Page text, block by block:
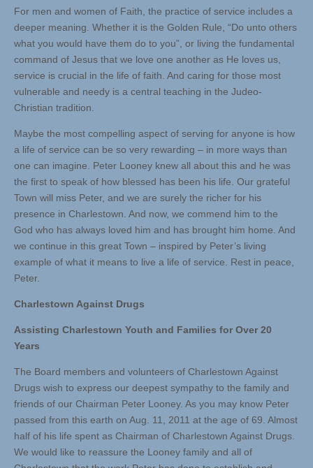
For men and women of Faith, the practice of service includes a
deeper meaning. Whether it is the Golden Rule, “Do unto others
what you would have them do to you”, or living the fundamental
command of Jesus that we love one another as He loves us,
service is crucial in the life of faith. And caring for those most
vulnerable and needy is a central teaching in the Judeo-
Christian tradition.
Maybe the most compelling aspect of serving for anyone is how
a life of service can be so very rewarding – in more ways than
one can imagine. Peter Looney knew all about this and he was
the first to speak of how blessed has been his life. Our grateful
Town will miss Peter, and we are surely the richer for his
presence in Charlestown. And now, we commend him to the
God who has always loved him and has brought him home. And
we continue in this great Town – inspired by Peter’s living
example of what it means to live a life of service. Rest in peace,
Peter.
Charlestown Against Drugs
Assisting Charlestown Youth and Families for Over 20
Years
The Board members and volunteers of Charlestown Against
Drugs wish to express our deepest sympathy to the family and
friends of our Chairman Peter Looney. As you may know Peter
passed from this earth on Aug. 11, 2011 at the age of 69. Almost
half of his life spent as Chairman of Charlestown Against Drugs.
We would like to reassure the Looney family and all of